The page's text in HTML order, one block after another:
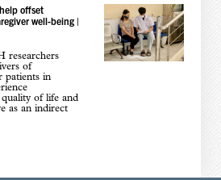
offset
well-being|
researchers
of
patients in
of life and
as an indirect